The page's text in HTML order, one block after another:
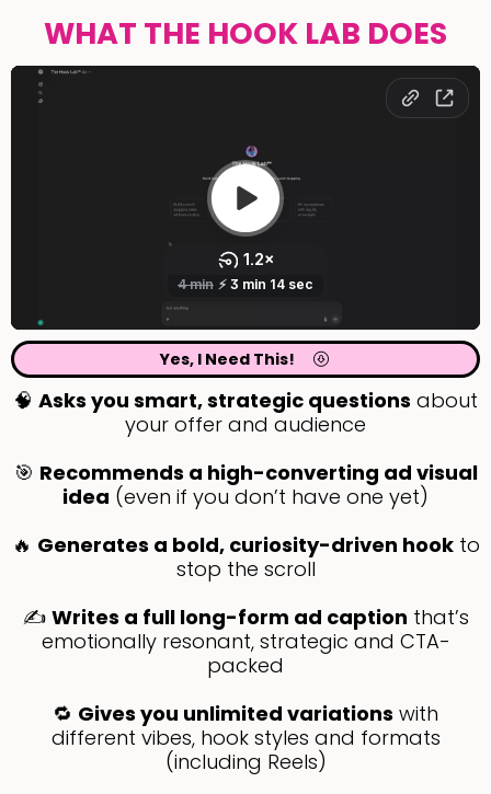
WHAT THE HOOK LAB DOES
Yes, I Need This!
🧠 Asks you smart, strategic questions about
your offer and audience
🎯 Recommends a high-converting ad visual
idea (even if you don’t have one yet)
🔥 Generates a bold, curiosity-driven hookto
stop the scroll
✍️ Writes a full long-form ad caption that’s
emotionally resonant, strategic and CTA-
packed
🔁 Gives you unlimited variations with
different vibes, hook styles and formats
(including Reels)